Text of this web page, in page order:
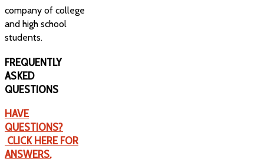
company of college
and high school
students.
FREQUENTLY
ASKED
QUESTIONS
HAVE
QUESTIONS?
CLICK HERE FOR
ANSWERS.